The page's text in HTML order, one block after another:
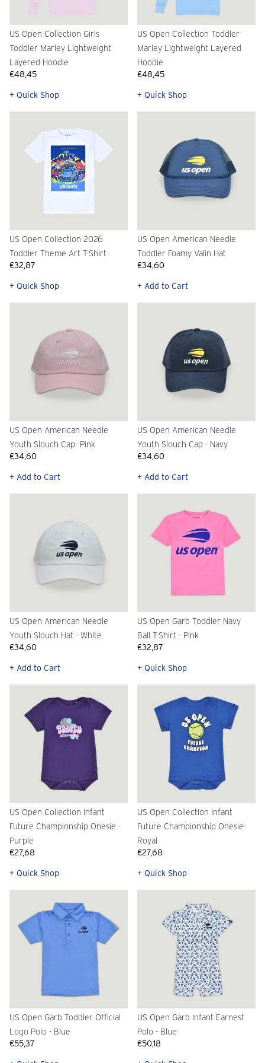
US Open Collection Girls
Toddler Marley Lightweight
Layered Hoodie
€48,45
+ Quick Shop
US Open Collection Toddler
Marley Lightweight Layered
Hoodie
€48,45
+ Quick Shop
US Open Collection 2026
Toddler Theme Art T-Shirt
€32,87
+ Quick Shop
US Open American Needle
Toddler Foamy Valin Hat
€34,60
+ Add to Cart
US Open American Needle
Youth Slouch Cap- Pink
€34,60
+ Add to Cart
US Open American Needle
Youth Slouch Cap - Navy
€34,60
+ Add to Cart
US Open American Needle
Youth Slouch Hat - White
€34,60
+ Add to Cart
US Open Garb Toddler Navy
Ball T-Shirt - Pink
€32,87
+ Quick Shop
US Open Collection Infant
Future Championship Onesie -
Purple
€27,68
+ Quick Shop
US Open Collection Infant
Future Championship Onesie-
Royal
€27,68
+ Quick Shop
US Open Garb Toddler Official
Logo Polo - Blue
€55,37
US Open Garb Infant Earnest
Polo - Blue
€50,18